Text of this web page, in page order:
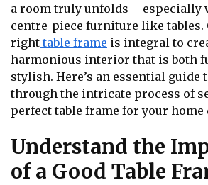
a room truly unfolds – especially
centre-piece furniture like tables.
right table frame is integral to
harmonious interior that is both
stylish. Here’s an essential guide
through the intricate process of
perfect table frame for your home
Understand the
of a Good Table